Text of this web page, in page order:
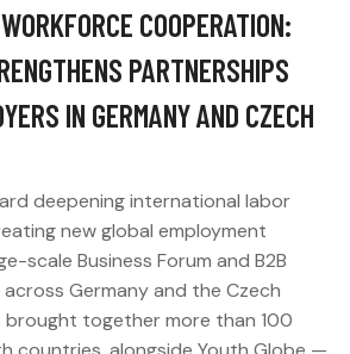
COOPERATION:
PARTNERSHIPS
IN GERMANY AND CZECH
deepening international labor
new global employment
scale Business Forum and B2B
Germany and the Czech
brought together more than 100